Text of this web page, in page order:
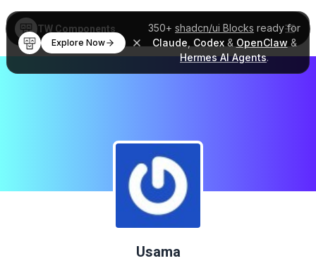
350+ shadcn/ui Blocks ready for
Claude Codex& OpenClaw &
Hermes AI Agents.
Explore Now
TW Components
Usama